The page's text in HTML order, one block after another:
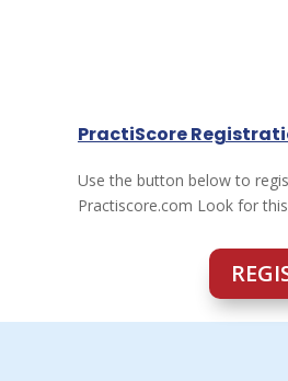
PractiScore
Use the button below to
Practiscore.com Look for